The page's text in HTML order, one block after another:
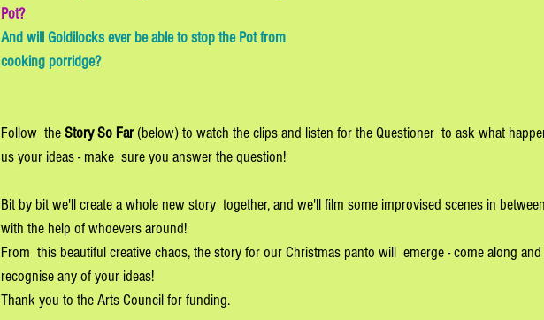
Pot?
And will Goldilocks ever be able to stop the Pot from
cooking porridge?
Follow  the Story So Far (below) to watch the clips and listen for the Questioner  to ask what
us your ideas - make  sure you answer the question!
Bit by bit we'll create a whole new story  together, and we'll film some improvised scenes in
with the help of whoevers around!
From  this beautiful creative chaos, the story for our Christmas panto will  emerge - come along
recognise any of your ideas!
Thank you to the Arts Council for funding.